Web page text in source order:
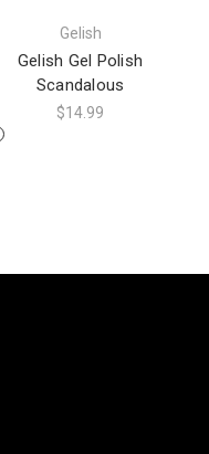
Gelish
Gelish Gel Polish
Scandalous
$14.99